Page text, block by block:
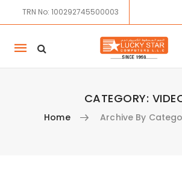
TRN No: 100292745500003
Mobile
navigation
CATEGORY:
Home Archive By